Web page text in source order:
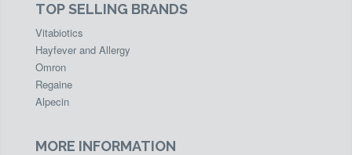
TOP SELLING BRANDS
Vitabiotics
Hayfever and Allergy
Omron
Regaine
Alpecin
MORE INFORMATION